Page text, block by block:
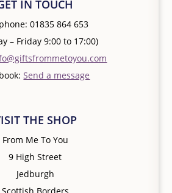
IN TOUCH
01835 864 653
– Friday 9:00 to 17:00)
Send a message
THE SHOP
From Me To You
9 High Street
Jedburgh